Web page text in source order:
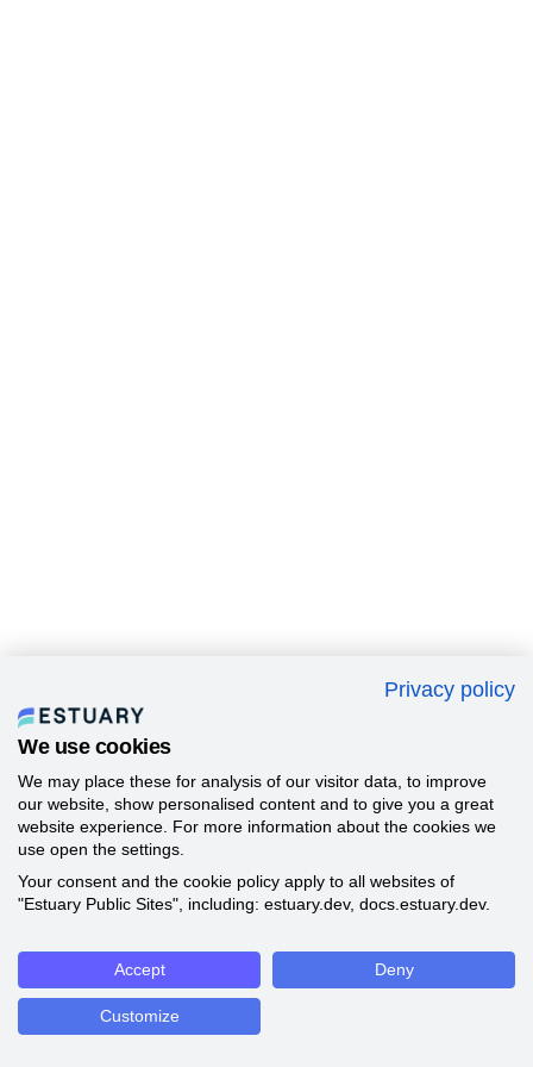
Privacy policy
We use cookies
We may place these for analysis of our visitor data, to improve
our website, show personalised content and to give you a great
website experience. For more information about the cookies we
use open the settings.
Your consent and the cookie policy apply to all websites of
"Estuary Public Sites", including: estuary.dev, docs.estuary.dev.
Accept Deny
Customize